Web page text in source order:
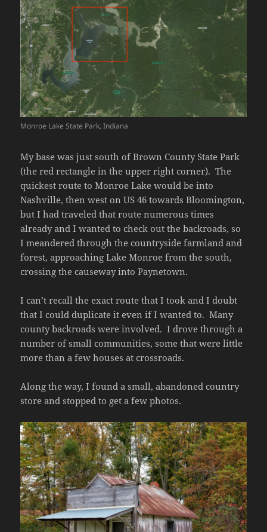
Monroe Lake State Park, Indiana
My base was just south of Brown County State Park
(the red rectangle in the upper right corner). The
quickest route to Monroe Lake would be into
Nashville, then west on US 46 towards Bloomington,
but I had traveled that route numerous times
already and I wanted to check out the backroads, so
I meandered through the countryside farmland and
forest, approaching Lake Monroe from the south,
crossing the causeway into Paynetown.
I can’t recall the exact route that I took and I doubt
that I could duplicate it even if I wanted to. Many
county backroads were involved. I drove through a
number of small communities, some that were little
more than a few houses at crossroads.
Along the way, I found a small, abandoned country
store and stopped to get a few photos.